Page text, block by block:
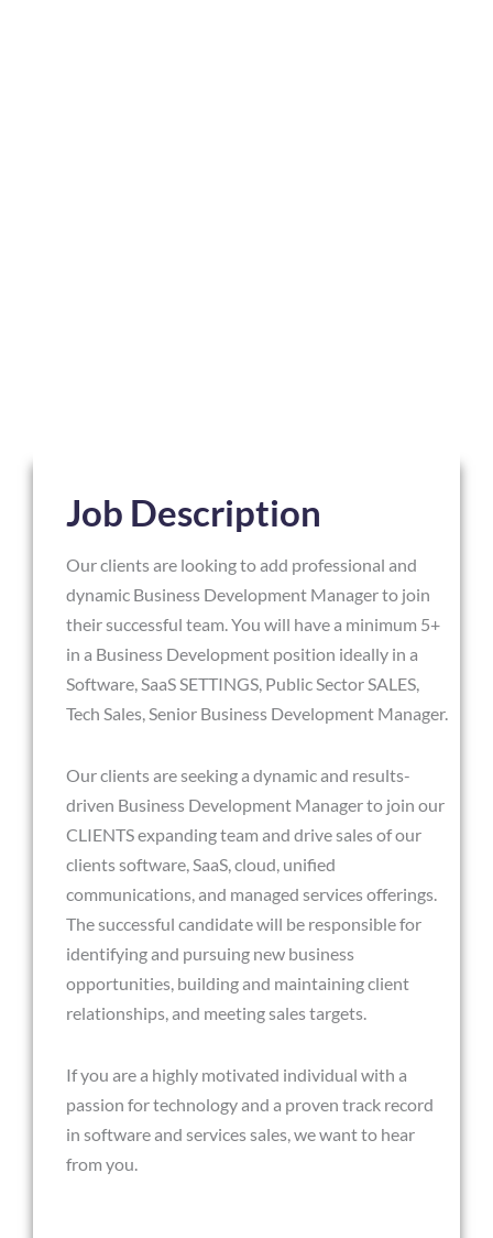
Job Description
Our clients are looking to add professional and
dynamic Business Development Manager to join
their successful team. You will have a minimum 5+
in a Business Development position ideally in a
Software, SaaS SETTINGS, Public Sector SALES,
Tech Sales, Senior Business Development Manager.
Our clients are seeking a dynamic and results-
driven Business Development Manager to join our
CLIENTS expanding team and drive sales of our
clients software, SaaS, cloud, unified
communications, and managed services offerings.
The successful candidate will be responsible for
identifying and pursuing new business
opportunities, building and maintaining client
relationships, and meeting sales targets.
If you are a highly motivated individual with a
passion for technology and a proven track record
in software and services sales, we want to hear
from you.